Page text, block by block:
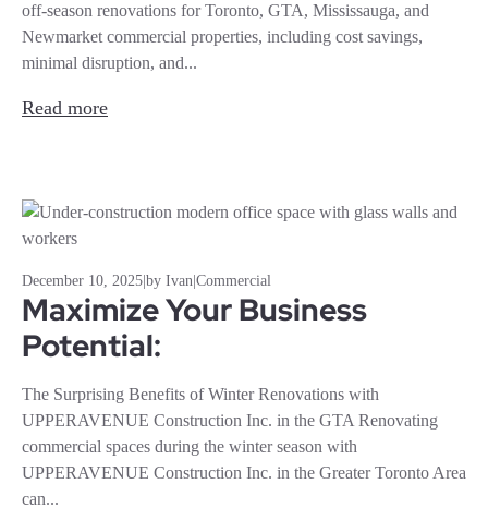
off-season renovations for Toronto, GTA, Mississauga, and
Newmarket commercial properties, including cost savings,
minimal disruption, and...
Read more
December 10, 2025 by Ivan Commercial
Maximize Your Business
Potential:
The Surprising Benefits of Winter Renovations with
UPPERAVENUE Construction Inc. in the GTA Renovating
commercial spaces during the winter season with
UPPERAVENUE Construction Inc. in the Greater Toronto Area
can...